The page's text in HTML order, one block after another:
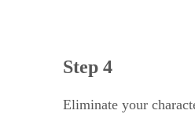
Step 4
Eliminate your